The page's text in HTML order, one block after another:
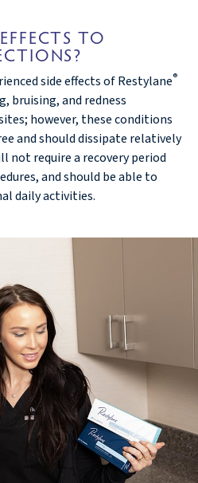
TO
side effects of Restylane®
bruising, and redness
however, these conditions
and should dissipate relatively
not require a recovery period
and should be able to
daily activities.